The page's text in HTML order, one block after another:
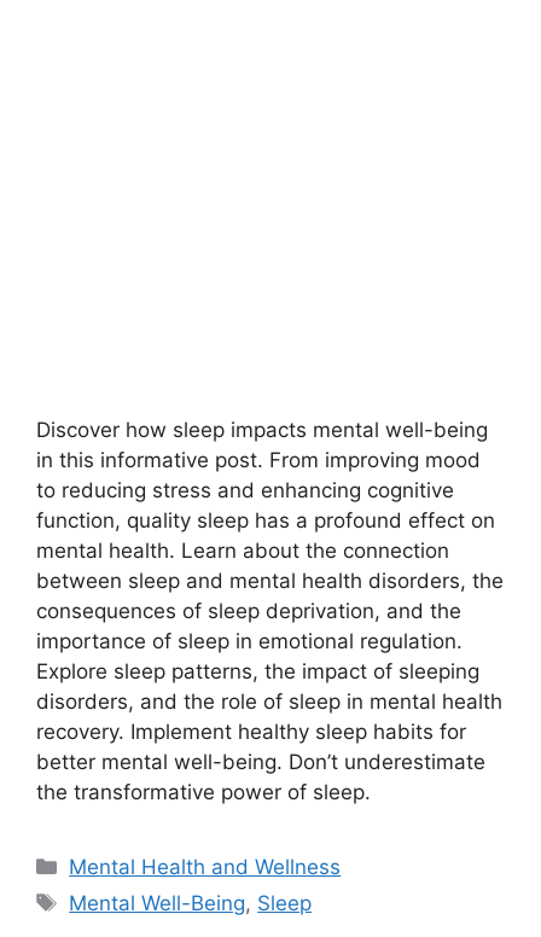
Discover how sleep impacts mental well-being
in this informative post. From improving mood
to reducing stress and enhancing cognitive
function, quality sleep has a profound effect on
mental health. Learn about the connection
between sleep and mental health disorders, the
consequences of sleep deprivation, and the
importance of sleep in emotional regulation.
Explore sleep patterns, the impact of sleeping
disorders, and the role of sleep in mental health
recovery. Implement healthy sleep habits for
better mental well-being. Don’t underestimate
the transformative power of sleep.
Categories
Mental Health and Wellness
Tags
Mental Well-Being, Sleep